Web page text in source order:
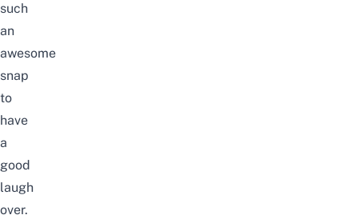
such
an
awesome
snap
to
have
a
good
laugh
over.